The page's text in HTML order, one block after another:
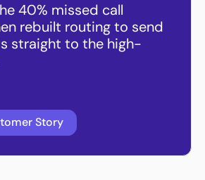
40% missed call
rebuilt routing to send
straight to the high-
Story